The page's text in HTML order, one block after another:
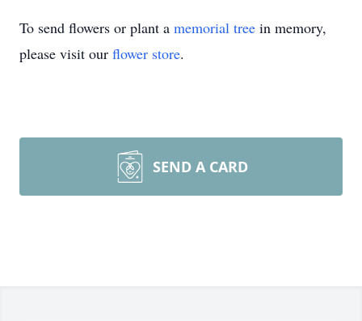
To send flowers or plant a memorial tree in memory,
please visit our flower store.
SEND A CARD